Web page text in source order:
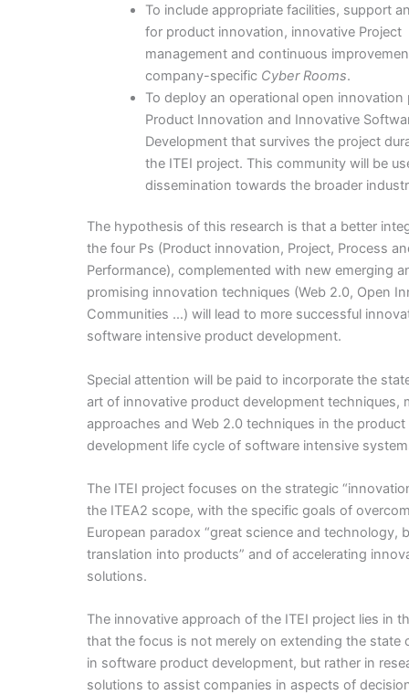
To include appropriate facilities, support
for product innovation, innovative Project
management and continuous
company-specific Cyber Rooms.
To deploy an operational open innovation
Product Innovation and Innovative
Development that survives the project
the ITEI project. This community will be
dissemination towards the broader
The hypothesis of this research is that a better
the four Ps (Product innovation, Project, Process
Performance), complemented with new emerging
promising innovation techniques (Web 2.0, Open
Communities …) will lead to more successful
software intensive product development.
Special attention will be paid to incorporate the
art of innovative product development techniques,
approaches and Web 2.0 techniques in the product
development life cycle of software intensive
The ITEI project focuses on the strategic
the ITEA2 scope, with the specific goals of
European paradox “great science and technology,
translation into products” and of accelerating
solutions.
The innovative approach of the ITEI project lies in
that the focus is not merely on extending the state
in software product development, but rather in
solutions to assist companies in aspects of